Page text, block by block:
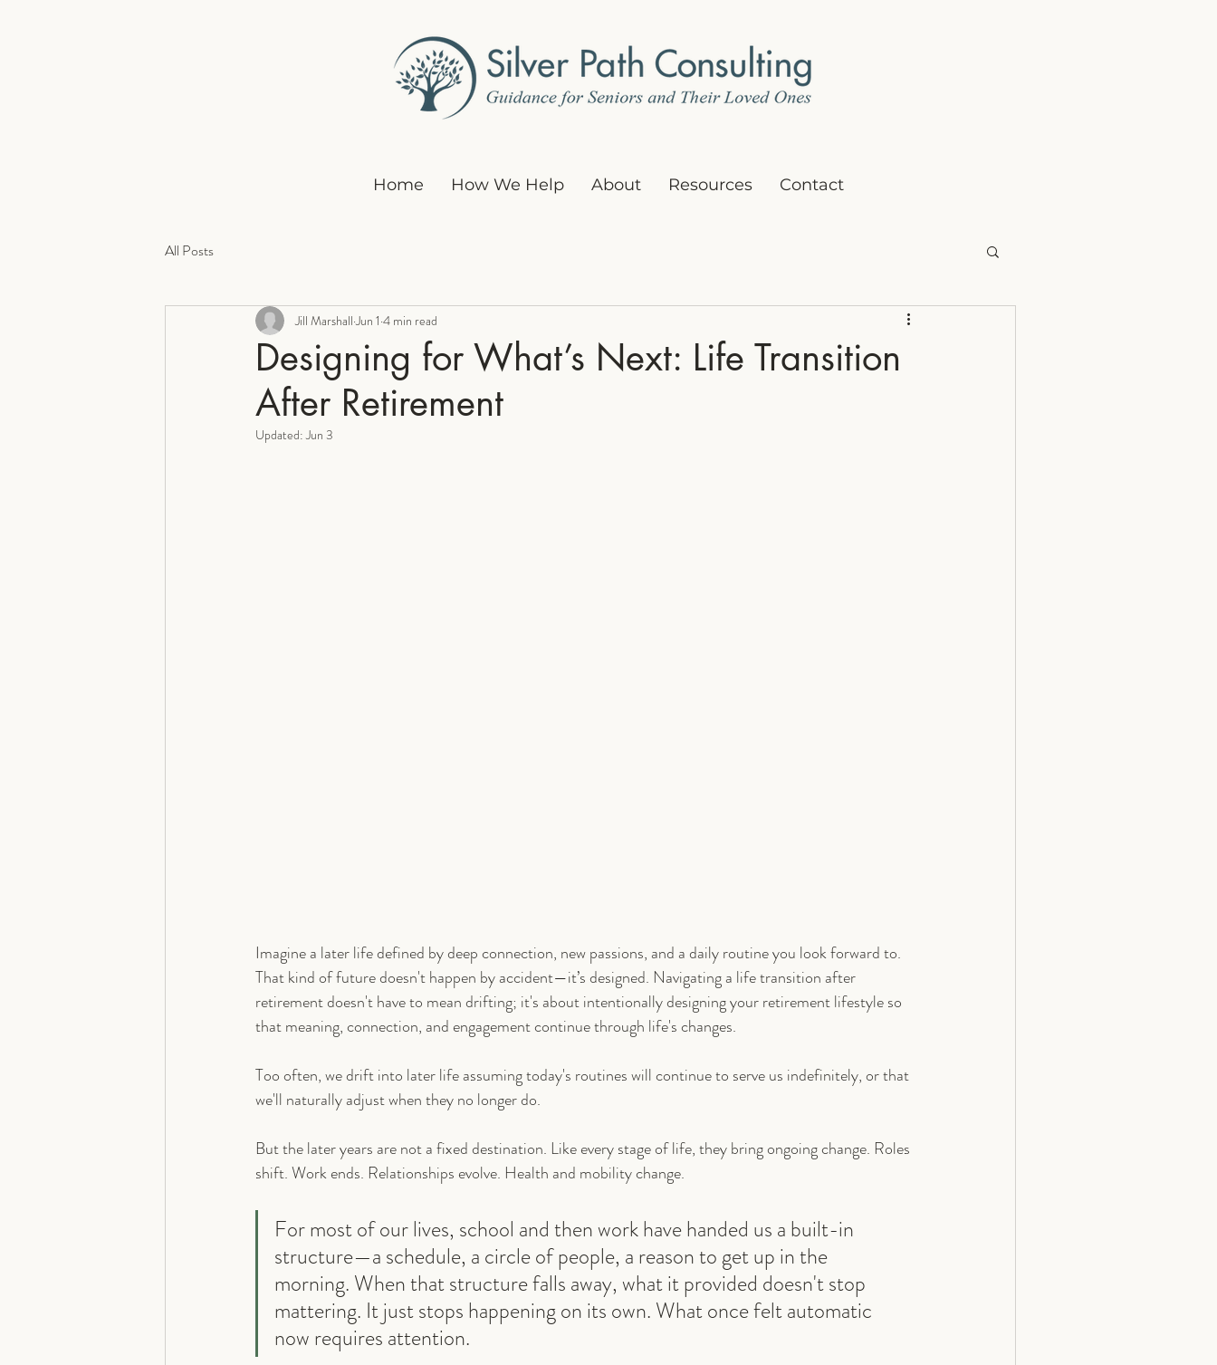
Home How We Help About Resources Contact
All Posts
Designing for What’s Next: Life Transition
After Retirement
Jill Marshall Jun 1 4 min read
Updated:Jun 3
Imagine a later life defined by deep connection, new passions, and a daily routine you look forward to.
That kind of future doesn't happen by accident—it’s designed. Navigating a life transition after
retirement doesn't have to mean drifting; it's about intentionally designing your retirement lifestyle so
that meaning, connection, and engagement continue through life's changes.
Too often, we drift into later life assuming today's routines will continue to serve us indefinitely, or that
we'll naturally adjust when they no longer do.
But the later years are not a fixed destination. Like every stage of life, they bring ongoing change. Roles
shift. Work ends. Relationships evolve. Health and mobility change.
For most of our lives, school and then work have handed us a built-in
structure—a schedule, a circle of people, a reason to get up in the
morning. When that structure falls away, what it provided doesn't stop
mattering. It just stops happening on its own. What once felt automatic
now requires attention.